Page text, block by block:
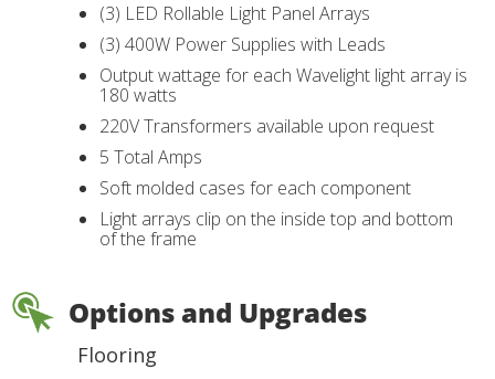
(3) LED Rollable Light Panel Arrays
(3) 400W Power Supplies with Leads
Output wattage for each Wavelight light array is
180 watts
220V Transformers available upon request
5 Total Amps
Soft molded cases for each component
Light arrays clip on the inside top and bottom
of the frame
Options and Upgrades
Flooring